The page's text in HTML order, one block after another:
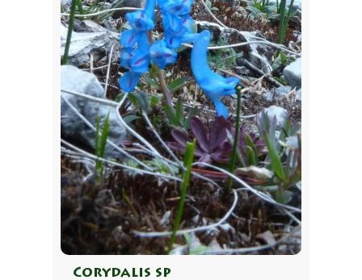
Corydalis sp